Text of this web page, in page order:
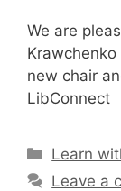
We are
Krawchenko
new chair
LibConnect
Learn
Leave a